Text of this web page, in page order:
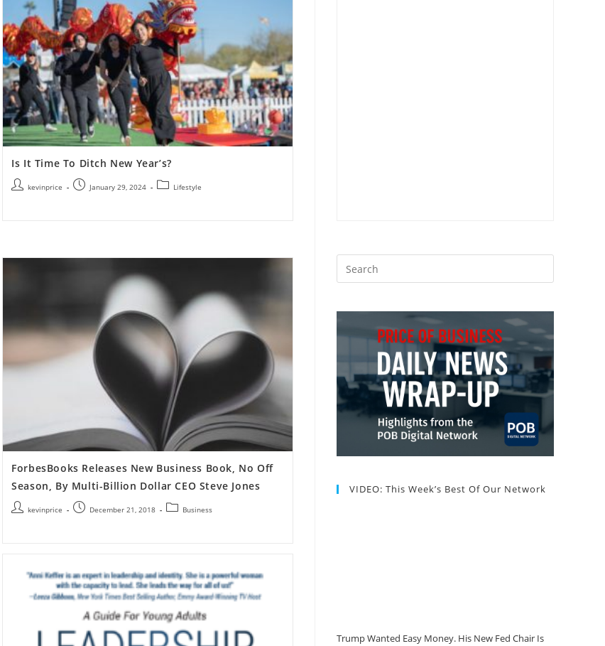
Is It Time To Ditch New Year’s?
kevinprice January 29, 2024 Lifestyle
ForbesBooks Releases New Business Book, No Off
Season, By Multi-Billion Dollar CEO Steve Jones
kevinprice December 21, 2018 Business
VIDEO: This Week’s Best Of Our Network
Trump Wanted Easy Money. His New Fed Chair Is